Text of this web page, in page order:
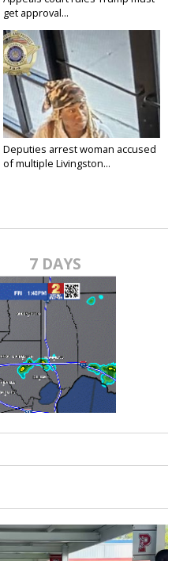
get approval...
Deputies arrest woman accused
of multiple Livingston...
7 DAYS